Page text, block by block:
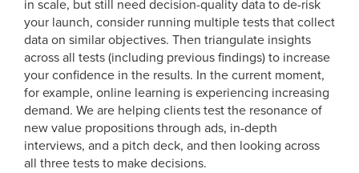
in scale, but still need decision-quality data to de-risk
your launch, consider running multiple tests that collect
data on similar objectives. Then triangulate insights
across all tests (including previous findings) to increase
your confidence in the results. In the current moment,
for example, online learning is experiencing increasing
demand. We are helping clients test the resonance of
new value propositions through ads, in-depth
interviews, and a pitch deck, and then looking across
all three tests to make decisions.